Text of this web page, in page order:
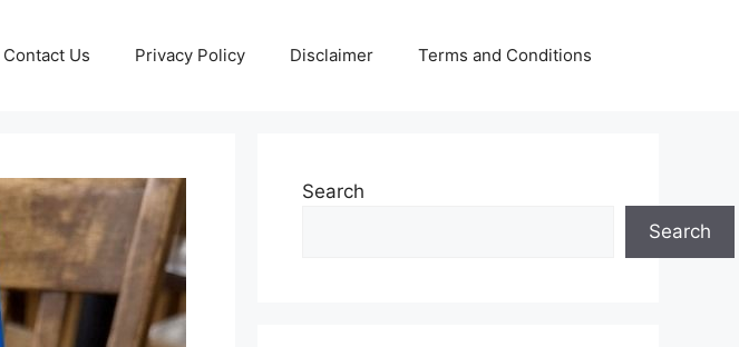
Contact Us Privacy Policy Disclaimer Terms and Conditions
Search
Search